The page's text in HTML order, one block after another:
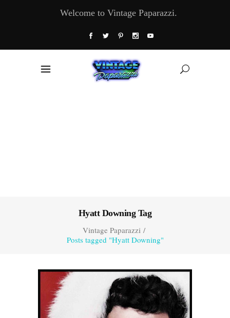
Welcome to Vintage Paparazzi.
Hyatt Downing Tag
Vintage Paparazzi/
Posts tagged "Hyatt Downing"